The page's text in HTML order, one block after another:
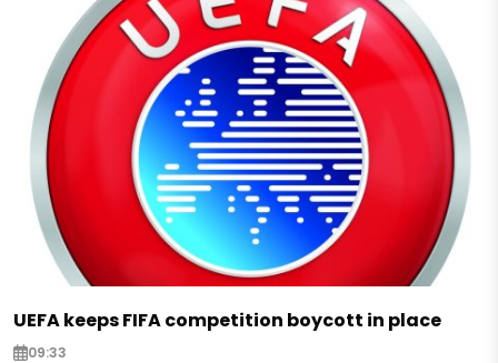
UEFA keeps FIFA competition boycott in place
09:33